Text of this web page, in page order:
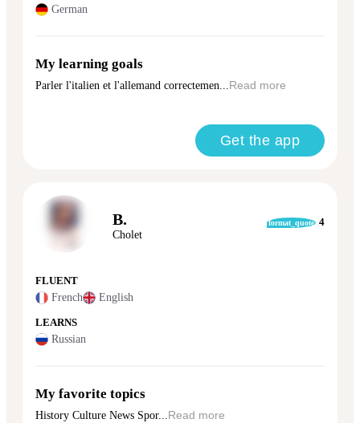
German
My learning goals
Parler l'italien et l'allemand correctemen...Read more
Get the app
B.
Cholet
format_quote 4
FLUENT
French English
LEARNS
Russian
My favorite topics
History Culture News Spor...Read more